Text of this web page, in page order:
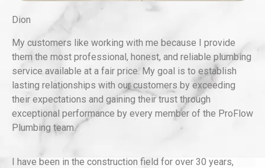
Dion
My customers like working with me because I provide
them the most professional, honest, and reliable plumbing
service available at a fair price. My goal is to establish
lasting relationships with our customers by exceeding
their expectations and gaining their trust through
exceptional performance by every member of the ProFlow
Plumbing team.
I have been in the construction field for over 30 years,